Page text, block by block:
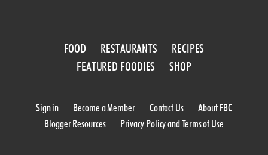
FOOD RESTAURANTS
RECIPES
FEATURED FOODIES
SHOP
Sign in Become a Member Contact Us
About FBC
Blogger Resources
Privacy Policy and Terms of Use